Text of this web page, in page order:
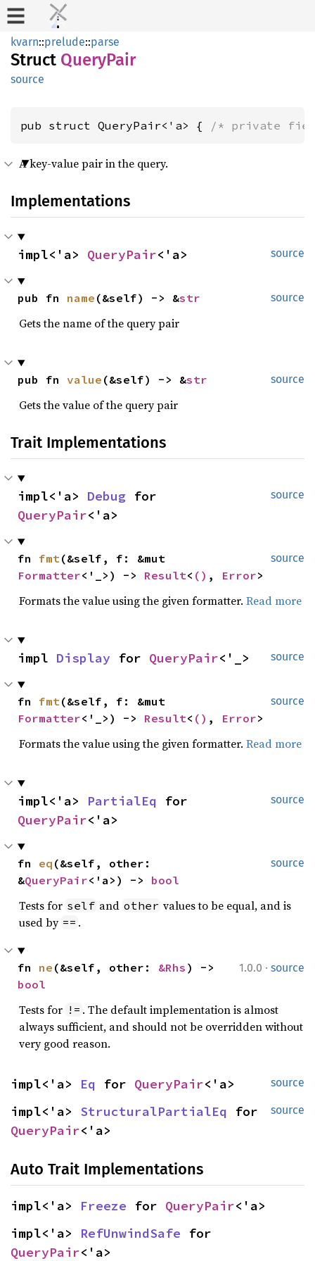
kvarn::prelude::parse
Struct QueryPair
source
pub struct QueryPair<'a> { /* private
A key-value pair in the query.
Implementations
source
impl<'a> QueryPair<'a>
source
pub fn name (&self) -> &str
Gets the name of the query pair
source
pub fn value (&self) -> &str
Gets the value of the query pair
Trait Implementations
source
impl<'a> Debug
QueryPair<'a>
source
fn fmt
Formatter<'_>) -> Result< () , Error>
Formats the value using the given formatter. Read more
source
impl Display for QueryPair<'_>
source
fn fmt
Formatter<'_>) -> Result< () , Error>
Formats the value using the given formatter. Read more
source
impl<'a> PartialEq
QueryPair<'a>
source
fn eq (&self, other:
&QueryPair<'a>) -> bool
Tests for self and other values to be equal, and is
used by == .
1.0.0 · source
fn ne (&self, other: &Rhs
bool
Tests for != . The default implementation is almost
always sufficient, and should not be overridden without
very good reason.
source
impl<'a> Eq for QueryPair<'a>
source
impl<'a> StructuralPartialEq
QueryPair<'a>
Auto Trait Implementations
impl<'a> Freeze for QueryPair<'a>
impl<'a> RefUnwindSafe
QueryPair<'a>